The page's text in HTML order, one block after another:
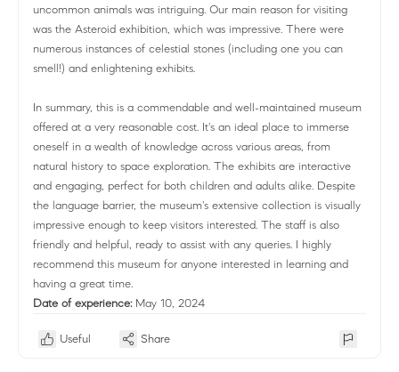
uncommon animals was intriguing. Our main reason for visiting
was the Asteroid exhibition, which was impressive. There were
numerous instances of celestial stones (including one you can
smell!) and enlightening exhibits.
In summary, this is a commendable and well-maintained museum
offered at a very reasonable cost. It's an ideal place to immerse
oneself in a wealth of knowledge across various areas, from
natural history to space exploration. The exhibits are interactive
and engaging, perfect for both children and adults alike. Despite
the language barrier, the museum's extensive collection is visually
impressive enough to keep visitors interested. The staff is also
friendly and helpful, ready to assist with any queries. I highly
recommend this museum for anyone interested in learning and
having a great time.
Date of experience: May 10, 2024
Useful Share